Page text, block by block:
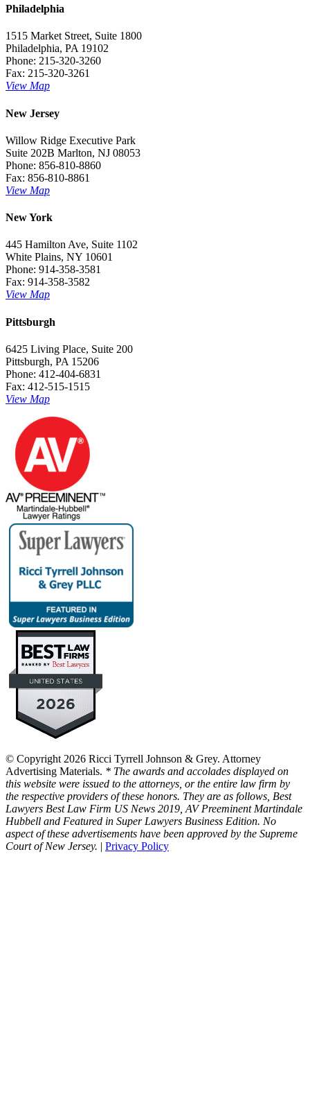
Philadelphia
1515 Market Street, Suite 1800
Philadelphia, PA 19102
Phone: 215-320-3260
Fax: 215-320-3261
View Map
New Jersey
Willow Ridge Executive Park
Suite 202B Marlton, NJ 08053
Phone: 856-810-8860
Fax: 856-810-8861
View Map
New York
445 Hamilton Ave, Suite 1102
White Plains, NY 10601
Phone: 914-358-3581
Fax: 914-358-3582
View Map
Pittsburgh
6425 Living Place, Suite 200
Pittsburgh, PA 15206
Phone: 412-404-6831
Fax: 412-515-1515
View Map
© Copyright 2026 Ricci Tyrrell Johnson & Grey. Attorney
Advertising Materials. * The awards and accolades displayed on
this website were issued to the attorneys, or the entire law firm by
the respective providers of these honors. They are as follows, Best
Lawyers Best Law Firm US News 2019, AV Preeminent Martindale
Hubbell and Featured in Super Lawyers Business Edition. No
aspect of these advertisements have been approved by the Supreme
Court of New Jersey. | Privacy Policy